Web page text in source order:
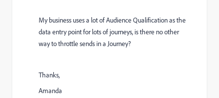
My business uses a lot of Audience Qualification as the
data entry point for lots of journeys, is there no other
way to throttle sends in a Journey?
Thanks,
Amanda